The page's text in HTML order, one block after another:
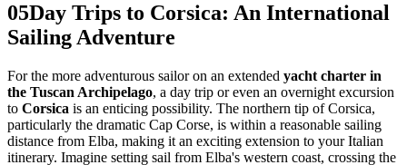
05Day Trips to Corsica: An International
Sailing Adventure
For the more adventurous sailor on an extended yacht charter in
the Tuscan Archipelago, a day trip or even an overnight excursion
to Corsica is an enticing possibility. The northern tip of Corsica,
particularly the dramatic Cap Corse, is within a reasonable sailing
distance from Elba, making it an exciting extension to your Italian
itinerary. Imagine setting sail from Elba's western coast, crossing the